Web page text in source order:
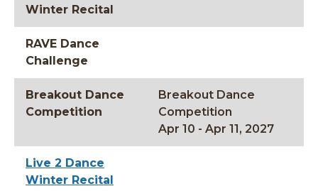
Winter Recital
RAVE Dance
Challenge
Breakout Dance
Competition
Breakout Dance
Competition
Apr 10 - Apr 11, 2027
Live 2 Dance
Winter Recital